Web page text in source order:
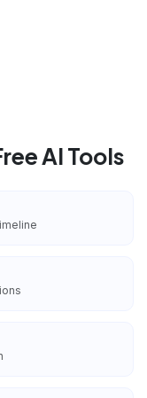
AI Tools